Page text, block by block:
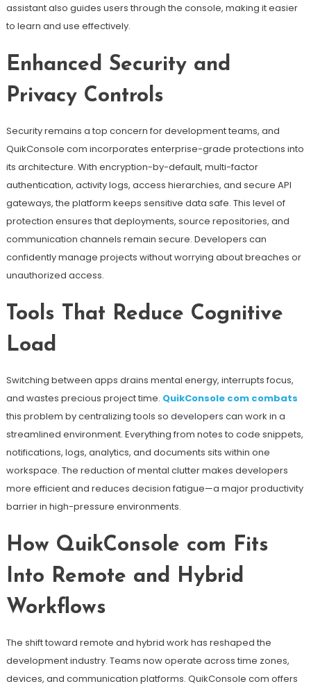
assistant also guides users through the console, making it easier
to learn and use effectively.
Enhanced Security and
Privacy Controls
Security remains a top concern for development teams, and
QuikConsole com incorporates enterprise-grade protections into
its architecture. With encryption-by-default, multi-factor
authentication, activity logs, access hierarchies, and secure API
gateways, the platform keeps sensitive data safe. This level of
protection ensures that deployments, source repositories, and
communication channels remain secure. Developers can
confidently manage projects without worrying about breaches or
unauthorized access.
Tools That Reduce Cognitive
Load
Switching between apps drains mental energy, interrupts focus,
and wastes precious project time. QuikConsole com combats
this problem by centralizing tools so developers can work in a
streamlined environment. Everything from notes to code snippets,
notifications, logs, analytics, and documents sits within one
workspace. The reduction of mental clutter makes developers
more efficient and reduces decision fatigue—a major productivity
barrier in high-pressure environments.
How QuikConsole com Fits
Into Remote and Hybrid
Workflows
The shift toward remote and hybrid work has reshaped the
development industry. Teams now operate across time zones,
devices, and communication platforms. QuikConsole com offers